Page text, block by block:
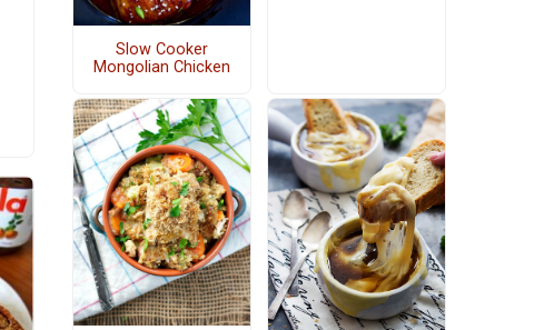
Slow Cooker
Mongolian Chicken